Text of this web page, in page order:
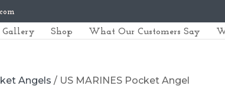
Gallery Shop What Our Customers Say
Angels / US MARINES Pocket Angel